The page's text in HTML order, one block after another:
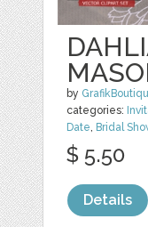
by
categories:
Date, Bridal
$ 5.50
Details